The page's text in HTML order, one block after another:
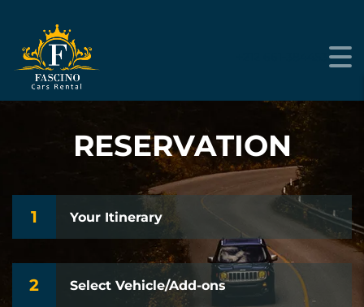
RESERVATION
1 Your Itinerary
2 Select Vehicle/Add-ons